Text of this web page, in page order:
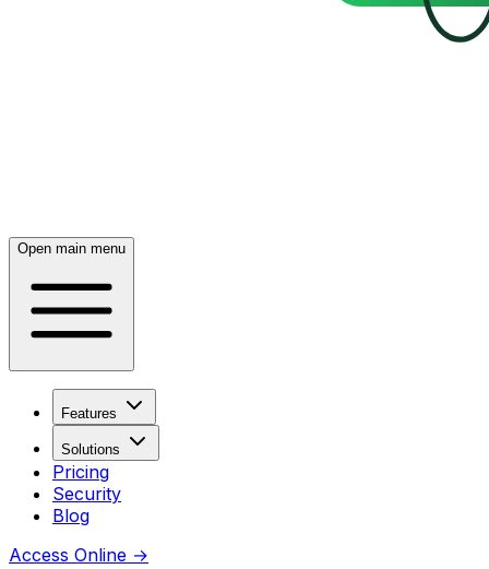
Open main menu
Features
Solutions
Pricing
Security
Blog
Access Online →